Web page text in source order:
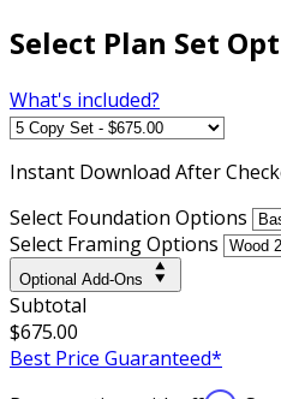
Select Plan Set
What's included?
Instant Download After
Select Foundation Options
Select Framing Options
Optional Add-Ons
Subtotal
$675.00
Best Price Guaranteed*